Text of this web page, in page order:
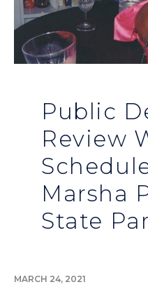
Public
Review
Marsha
State
MARCH 24, 2021